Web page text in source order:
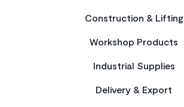
Construction & Lifting
Workshop Products
Industrial Supplies
Delivery & Export